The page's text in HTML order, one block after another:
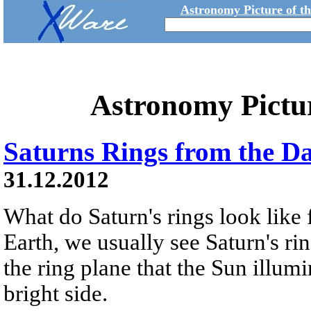
Astronomy Picture of
Astronomy
Saturns Rings from the
31.12.2012
What do Saturn's rings look like
Earth, we usually see Saturn's
the ring plane that the Sun
bright side.